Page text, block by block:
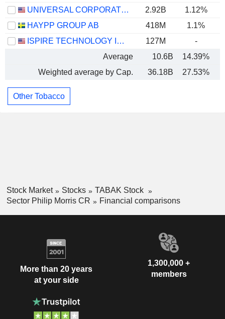
UNIVERSAL CORPORATION
2.92B 1.12%
HAYPP GROUP AB
418M 1.1%
ISPIRE TECHNOLOGY INC.
127M -
Average
10.6B 14.39%
Weighted average by Cap.
36.18B 27.53%
Other Tobacco
Stock Market Stocks
TABAK Stock
Sector Philip Morris CR
Financial comparisons
More than 20 years
at your side
1,300,000 +
members